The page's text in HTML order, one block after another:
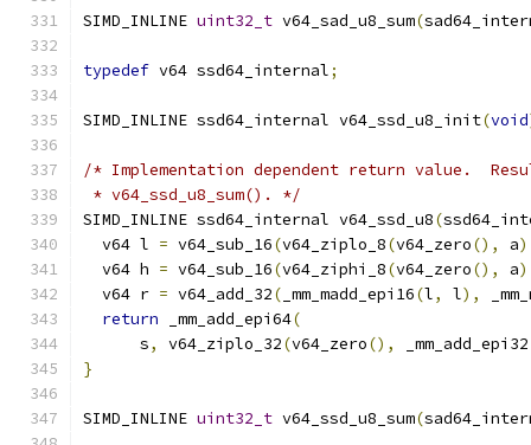
SIMD_INLINE uint32_t v64_sad_u8_sum(
typedef v64 ssd64_internal;
SIMD_INLINE ssd64_internal v64_ssd_u8_init(void
/* Implementation dependent return value.
* v64_ssd_u8_sum(). */
SIMD_INLINE ssd64_internal v64_ssd_u8(
  v64 l
= v64_sub_16(v64_ziplo_8(v64_zero(), a
  v64 h
= v64_sub_16(v64_ziphi_8(v64_zero(), a
  v64 r
= v64_add_32( _mm_madd_epi16(l, l),
return _mm_add_epi64(
      s
, v64_ziplo_32(v64_zero(), _mm_add_epi32
}
SIMD_INLINE uint32_t v64_ssd_u8_sum(